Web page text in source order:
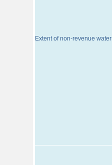
Extent of non-revenue water